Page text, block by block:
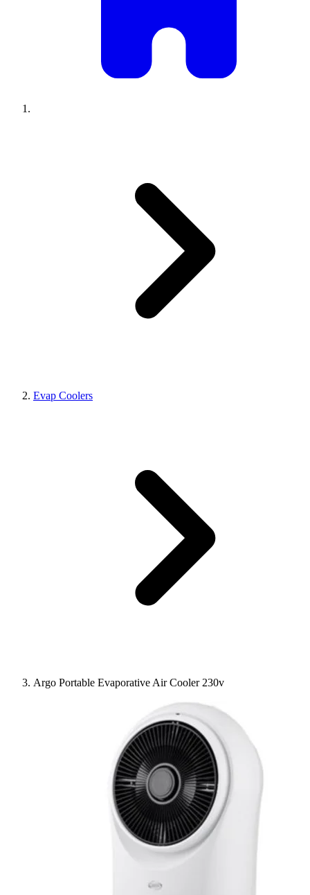
Evap Coolers
Argo Portable Evaporative Air Cooler 230v